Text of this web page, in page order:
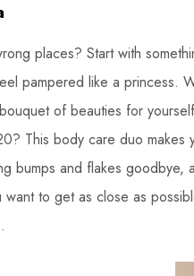
places? Start with
pampered like a princess.
of beauties for
This body care duo makes
bumps and flakes goodbye,
want to get as close as